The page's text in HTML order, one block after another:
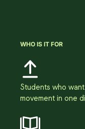
WHO IS IT FOR
Students who
movement in one